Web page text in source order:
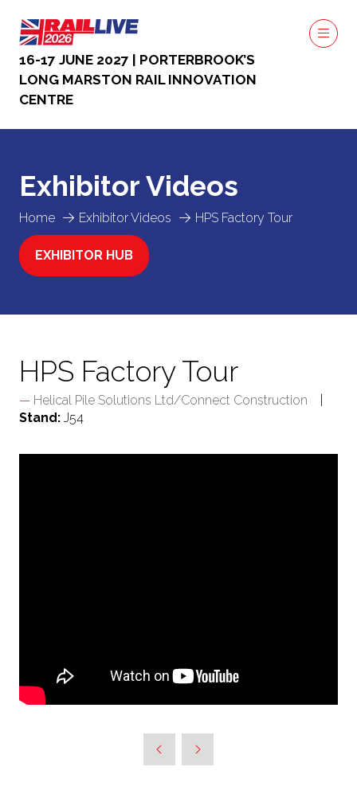
16-17 JUNE 2027 | PORTERBROOK’S
LONG MARSTON RAIL INNOVATION
CENTRE
Home Exhibitor Videos HPS Factory Tour
Exhibitor Videos
EXHIBITOR HUB
(OPENS
HPS Factory Tour
Helical Pile Solutions Ltd/Connect Construction
Stand: J54